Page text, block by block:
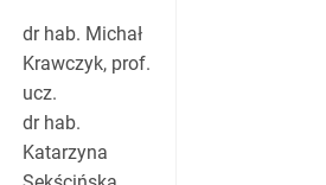
dr hab. Michał
Krawczyk, prof.
ucz.
dr hab.
Katarzyna